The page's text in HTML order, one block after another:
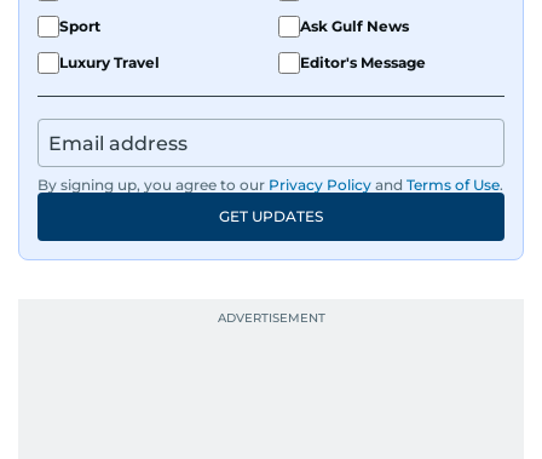
Sport
Ask Gulf News
Luxury Travel
Editor's Message
By signing up, you agree to our Privacy Policy and Terms of Use.
GET UPDATES